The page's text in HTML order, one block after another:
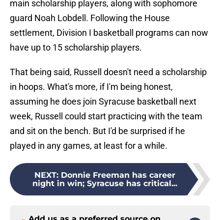
main scholarship players, along with sophomore
guard Noah Lobdell. Following the House
settlement, Division I basketball programs can now
have up to 15 scholarship players.
That being said, Russell doesn't need a scholarship
in hoops. What's more, if I'm being honest,
assuming he does join Syracuse basketball next
week, Russell could start practicing with the team
and sit on the bench. But I'd be surprised if he
played in any games, at least for a while.
NEXT: Donnie Freeman has career
night in win; Syracuse has critical...